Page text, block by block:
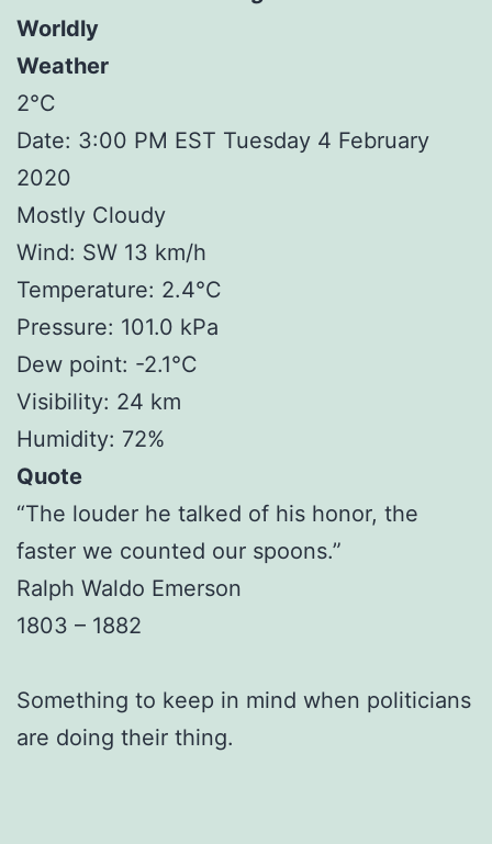
Worldly
Weather
2°C
Date: 3:00 PM EST Tuesday 4 February
2020
Mostly Cloudy
Wind: SW 13 km/h
Temperature: 2.4°C
Pressure: 101.0 kPa
Dew point: -2.1°C
Visibility: 24 km
Humidity: 72%
Quote
“The louder he talked of his honor, the
faster we counted our spoons.”
Ralph Waldo Emerson
1803 – 1882
Something to keep in mind when politicians
are doing their thing.